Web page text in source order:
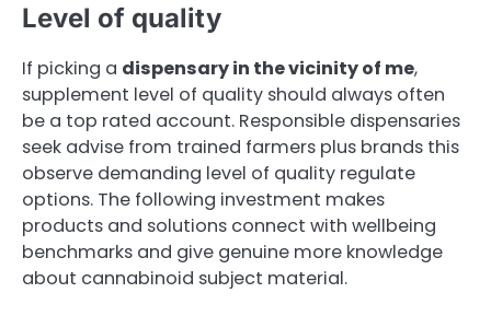
Level of quality
If picking a dispensary in the vicinity of me,
supplement level of quality should always often
be a top rated account. Responsible dispensaries
seek advise from trained farmers plus brands this
observe demanding level of quality regulate
options. The following investment makes
products and solutions connect with wellbeing
benchmarks and give genuine more knowledge
about cannabinoid subject material.